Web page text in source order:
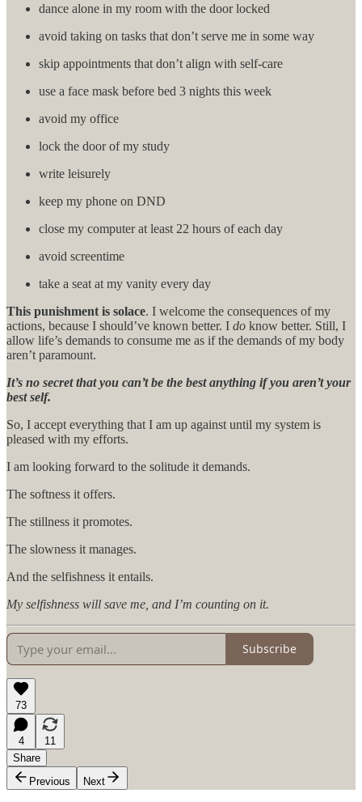
dance alone in my room with the door locked
avoid taking on tasks that don’t serve me in some way
skip appointments that don’t align with self-care
use a face mask before bed 3 nights this week
avoid my office
lock the door of my study
write leisurely
keep my phone on DND
close my computer at least 22 hours of each day
avoid screentime
take a seat at my vanity every day
This punishment is solace. I welcome the consequences of my
actions, because I should’ve known better. I do know better. Still, I
allow life’s demands to consume me as if the demands of my body
aren’t paramount.
It’s no secret that you can’t be the best anything if you aren’t your
best self.
So, I accept everything that I am up against until my system is
pleased with my efforts.
I am looking forward to the solitude it demands.
The softness it offers.
The stillness it promotes.
The slowness it manages.
And the selfishness it entails.
My selfishness will save me, and I’m counting on it.
Subscribe
73
4
11
Share
Previous
Next